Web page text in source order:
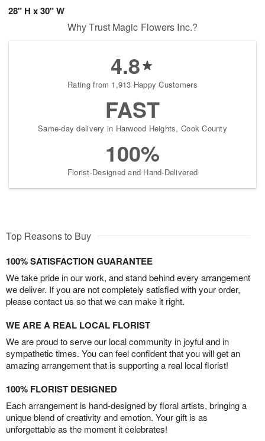
28" H x 30" W
Why Trust Magic Flowers Inc.?
4.8
Rating from 1,913 Happy Customers
FAST
Same-day delivery in Harwood Heights, Cook County
100%
Florist-Designed and Hand-Delivered
Top Reasons to Buy
100% SATISFACTION GUARANTEE
We take pride in our work, and stand behind every arrangement
we deliver. If you are not completely satisfied with your order,
please contact us so that we can make it right.
WE ARE A REAL LOCAL FLORIST
We are proud to serve our local community in joyful and in
sympathetic times. You can feel confident that you will get an
amazing arrangement that is supporting a real local florist!
100% FLORIST DESIGNED
Each arrangement is hand-designed by floral artists, bringing a
unique blend of creativity and emotion. Your gift is as
unforgettable as the moment it celebrates!